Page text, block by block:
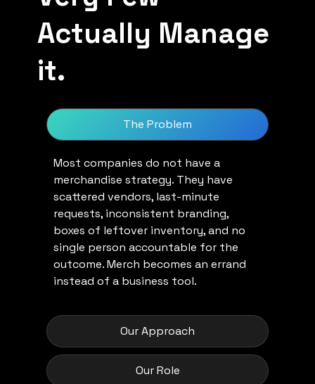
Actually Manage
it.
The Problem
Our Approach
Our Role
Most companies do not have a
merchandise strategy. They have
scattered vendors, last-minute
requests, inconsistent branding,
boxes of leftover inventory, and no
single person accountable for the
outcome. Merch becomes an errand
instead of a business tool.